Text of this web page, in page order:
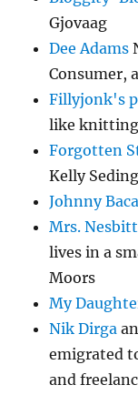
Gjovaag
Dee Adams
Consumer,
Fillyjonk's
like
Forgotten
Kelly
Johnny
Mrs.
lives in a
Moors
My
Nik Dirga
emigrated
and